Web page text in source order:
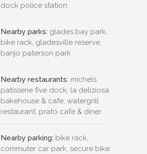
dock police station
Nearby parks: glades bay park,
bike rack, gladesville reserve,
banjo paterson park
Nearby restaurants: michels
patisserie five dock, la deliziosa
bakehouse & cafe, watergrill
restaurant, prato cafe & diner
Nearby parking: bike rack,
commuter car park, secure bike